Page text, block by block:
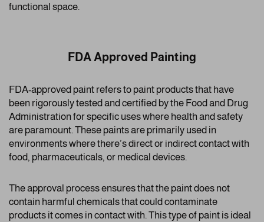
functional space.
FDA Approved Painting
FDA-approved paint refers to paint products that have
been rigorously tested and certified by the Food and Drug
Administration for specific uses where health and safety
are paramount. These paints are primarily used in
environments where there’s direct or indirect contact with
food, pharmaceuticals, or medical devices.
The approval process ensures that the paint does not
contain harmful chemicals that could contaminate
products it comes in contact with. This type of paint is ideal